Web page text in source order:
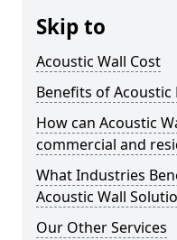
Skip to
Acoustic Wall Cost
Benefits of
How can Acoustic
commercial and
What Industries
Acoustic Wall
Our Other Services